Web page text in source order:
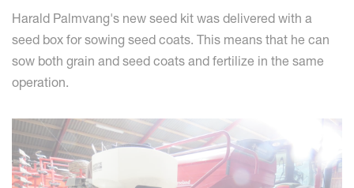
Harald Palmvang's new seed kit was delivered with a
seed box for sowing seed coats. This means that he can
sow both grain and seed coats and fertilize in the same
operation.